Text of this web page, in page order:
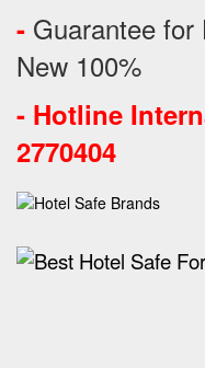
- Guarantee for
New 100%
- Hotline
2770404